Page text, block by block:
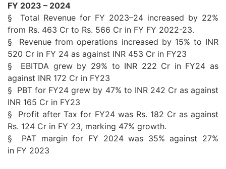
FY 2023 – 2024
§ Total Revenue for FY 2023–24 increased by 22%
from Rs. 463 Cr to Rs. 566 Cr in FY FY 2022-23.
§ Revenue from operations increased by 15% to INR
520 Cr in FY 24 as against INR 453 Cr in FY23
§ EBITDA grew by 29% to INR 222 Cr in FY24 as
against INR 172 Cr in FY23
§ PBT for FY24 grew by 47% to INR 242 Cr as against
INR 165 Cr in FY23
§ Profit after Tax for FY24 was Rs. 182 Cr as against
Rs. 124 Cr in FY 23, marking 47% growth.
§ PAT margin for FY 2024 was 35% against 27%
in FY 2023